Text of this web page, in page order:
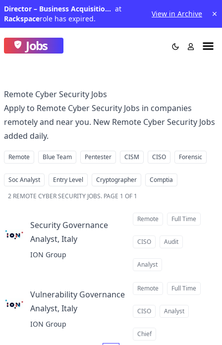
Director – Business Acquisitions - Bid Management &amp; Solutions - IN (Healthcare Solutions) at
Rackspacerole has expired.
View in Archive
Jobs
Remote Cyber Security Jobs
Apply to Remote Cyber Security Jobs in companies
remotely and near you. New Remote Cyber Security Jobs
added daily.
Remote Blue Team Pentester CISM CISO Forensic
Soc Analyst Entry Level Cryptographer
Comptia
2 REMOTE CYBER SECURITY JOBS. PAGE 1 OF 1
Security Governance
Analyst, Italy
ION Group
Remote Full Time
CISO Audit
Analyst
Vulnerability Governance
Analyst, Italy
ION Group
Remote Full Time
CISO Analyst
Chief